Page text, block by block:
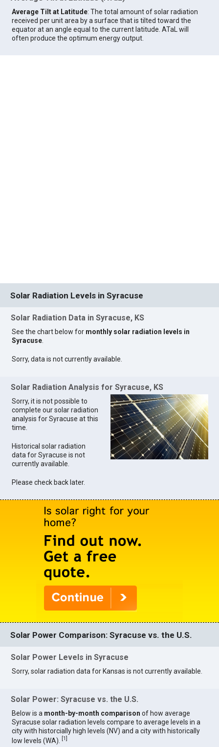
Average Tilt at Latitude: The total amount of solar radiation
received per unit area by a surface that is tilted toward the
equator at an angle equal to the current latitude. ATaL will
often produce the optimum energy output.
Solar Radiation Levels in Syracuse
Solar Radiation Data in Syracuse, KS
See the chart below for monthly solar radiation levels in
Syracuse.
Sorry, data is not currently available.
Solar Radiation Analysis for Syracuse, KS
Sorry, it is not possible to
complete our solar radiation
analysis for Syracuse at this
time.
Historical solar radiation
data for Syracuse is not
currently available.
Please check back later.
Solar Power Comparison: Syracuse vs. the U.S.
Solar Power Levels in Syracuse
Sorry, solar radiation data for Kansas is not currently available.
Solar Power: Syracuse vs. the U.S.
Below is a month-by-month comparison of how average
Syracuse solar radiation levels compare to average levels in a
city with historcially high levels (NV) and a city with historically
low levels (WA).
[1]